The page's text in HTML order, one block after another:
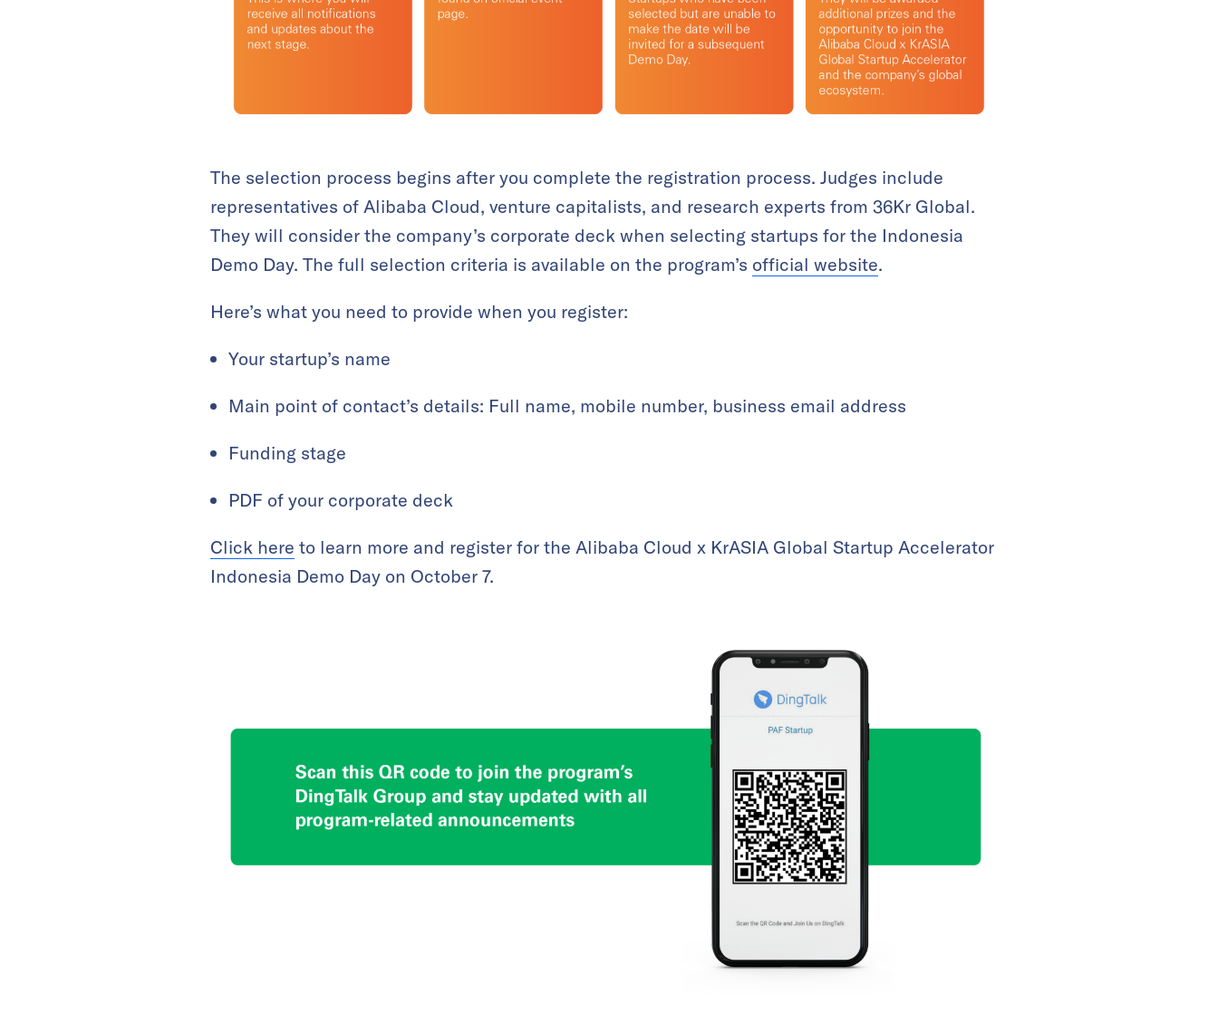
The selection process begins after you complete the registration process. Judges include
representatives of Alibaba Cloud, venture capitalists, and research experts from 36Kr Global.
They will consider the company’s corporate deck when selecting startups for the Indonesia
Demo Day. The full selection criteria is available on the program’s official website.
Here’s what you need to provide when you register:
Your startup’s name
Main point of contact’s details: Full name, mobile number, business email address
Funding stage
PDF of your corporate deck
Click here to learn more and register for the Alibaba Cloud x KrASIA Global Startup Accelerator
Indonesia Demo Day on October 7.